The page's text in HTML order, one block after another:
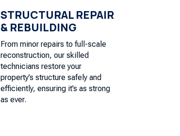
STRUCTURAL REPAIR
& REBUILDING
From minor repairs to full-scale
reconstruction, our skilled
technicians restore your
property’s structure safely and
efficiently, ensuring it’s as strong
as ever.